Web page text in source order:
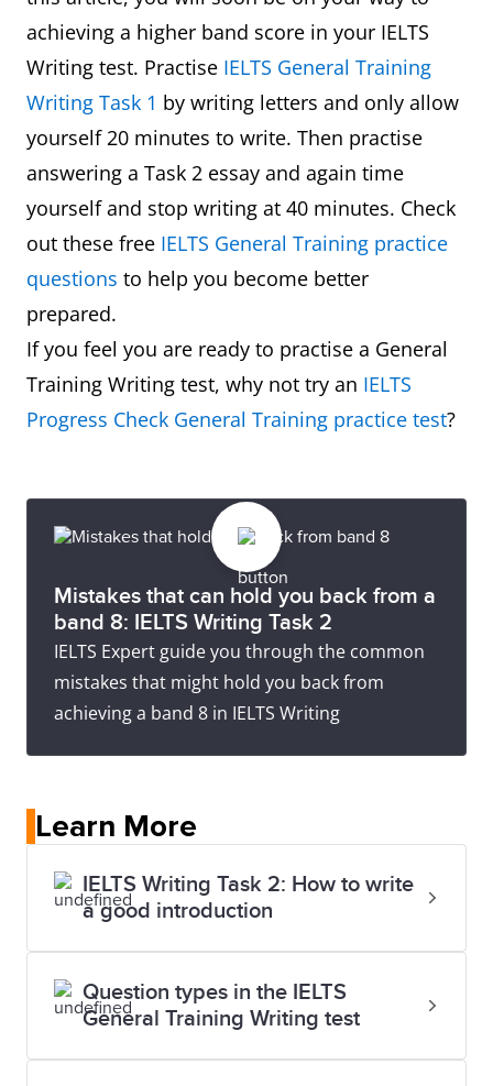
achieving a higher band score in your IELTS
Writing test. Practise IELTS General Training
Writing Task 1 by writing letters and only allow
yourself 20 minutes to write. Then practise
answering a Task 2 essay and again time
yourself and stop writing at 40 minutes. Check
out these free IELTS General Training practice
questions to help you become better
prepared.
If you feel you are ready to practise a General
Training Writing test, why not try an IELTS
Progress Check General Training practice test?
Mistakes that can hold you back from a
band 8: IELTS Writing Task 2
IELTS Expert guide you through the common
mistakes that might hold you back from
achieving a band 8 in IELTS Writing
Learn More
IELTS Writing Task 2: How to write
a good introduction
Question types in the IELTS
General Training Writing test